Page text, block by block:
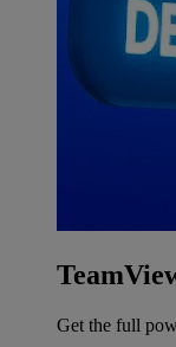
Get the full